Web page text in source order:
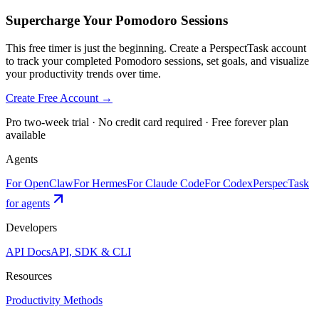
Supercharge Your Pomodoro Sessions
This free timer is just the beginning. Create a PerspectTask account
to track your completed Pomodoro sessions, set goals, and visualize
your productivity trends over time.
Create Free Account →
Pro two-week trial · No credit card required · Free forever plan
available
Agents
For OpenClawFor HermesFor Claude CodeFor CodexPerspecTask
for agents
Developers
API DocsAPI, SDK & CLI
Resources
Productivity Methods